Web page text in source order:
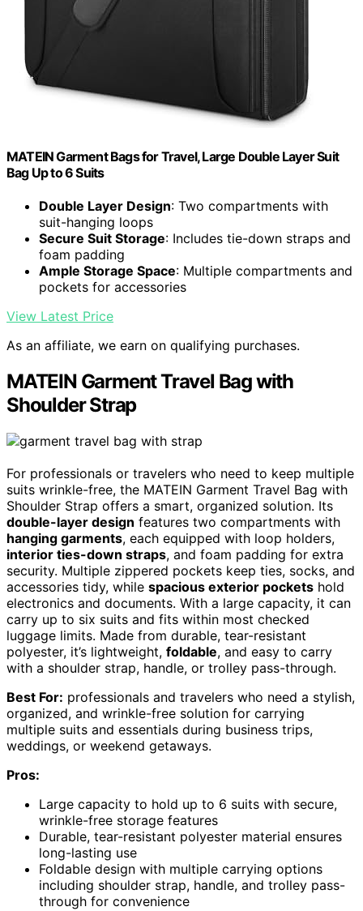
MATEIN Garment Bags for Travel, Large Double Layer Suit
Bag Up to 6 Suits
Double Layer Design: Two compartments with
suit-hanging loops
Secure Suit Storage: Includes tie-down straps and
foam padding
Ample Storage Space: Multiple compartments and
pockets for accessories
View Latest Price
As an affiliate, we earn on qualifying purchases.
MATEIN Garment Travel Bag with
Shoulder Strap
For professionals or travelers who need to keep multiple
suits wrinkle-free, the MATEIN Garment Travel Bag with
Shoulder Strap offers a smart, organized solution. Its
double-layer design features two compartments with
hanging garments, each equipped with loop holders,
interior ties-down straps, and foam padding for extra
security. Multiple zippered pockets keep ties, socks, and
accessories tidy, while spacious exterior pockets hold
electronics and documents. With a large capacity, it can
carry up to six suits and fits within most checked
luggage limits. Made from durable, tear-resistant
polyester, it’s lightweight, foldable, and easy to carry
with a shoulder strap, handle, or trolley pass-through.
Best For: professionals and travelers who need a stylish,
organized, and wrinkle-free solution for carrying
multiple suits and essentials during business trips,
weddings, or weekend getaways.
Pros:
Large capacity to hold up to 6 suits with secure,
wrinkle-free storage features
Durable, tear-resistant polyester material ensures
long-lasting use
Foldable design with multiple carrying options
including shoulder strap, handle, and trolley pass-
through for convenience